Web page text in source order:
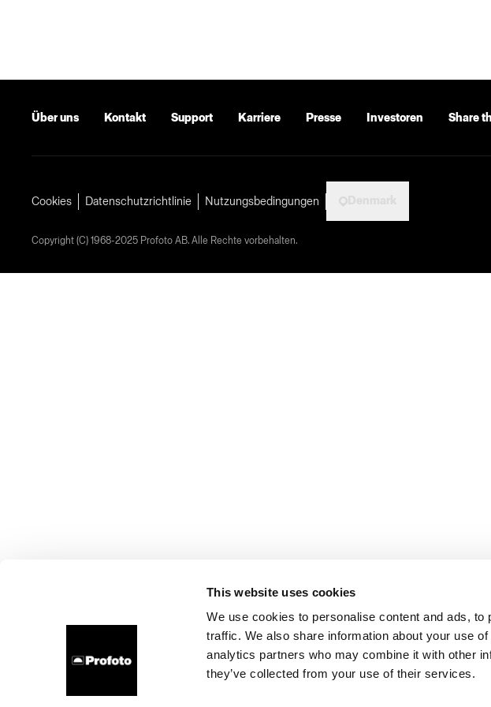
This website uses cookies
We use cookies to personalise content and ads,
traffic. We also share information about your use
analytics partners who may combine it with other
they’ve collected from your use of their services.
Über uns Kontakt Support Karriere Presse Investoren Share
Cookies Datenschutzrichtlinie Nutzungsbedingungen
Copyright (C) 1968-2025 Profoto AB. Alle Rechte vorbehalten.